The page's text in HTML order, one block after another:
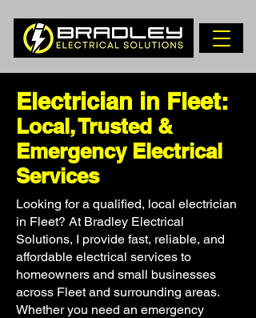
Electrician in Fleet:
Local, Trusted &
Emergency Electrical
Services
Looking for a qualified, local electrician
in Fleet? At Bradley Electrical
Solutions, I provide fast, reliable, and
affordable electrical services to
homeowners and small businesses
across Fleet and surrounding areas.
Whether you need an emergency